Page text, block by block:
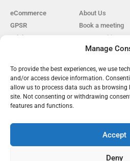
Manage
To provide the best experiences, we use
and/or access device information.
allow us to process data such as browsing
site. Not consenting or withdrawing
features and functions.
Accept
Deny
eCommerce
GPSR
Pricing
Cookie Policy
GDPR
About Us
Book a meeting
Open Positions
Reviews
Our Partners
Become a
EU Customs
EAS